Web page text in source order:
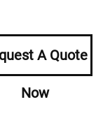
A Quote
Now